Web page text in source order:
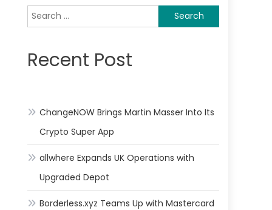
Search
for:
Recent Post
ChangeNOW Brings Martin Masser Into Its
Crypto Super App
allwhere Expands UK Operations with
Upgraded Depot
Borderless.xyz Teams Up with Mastercard